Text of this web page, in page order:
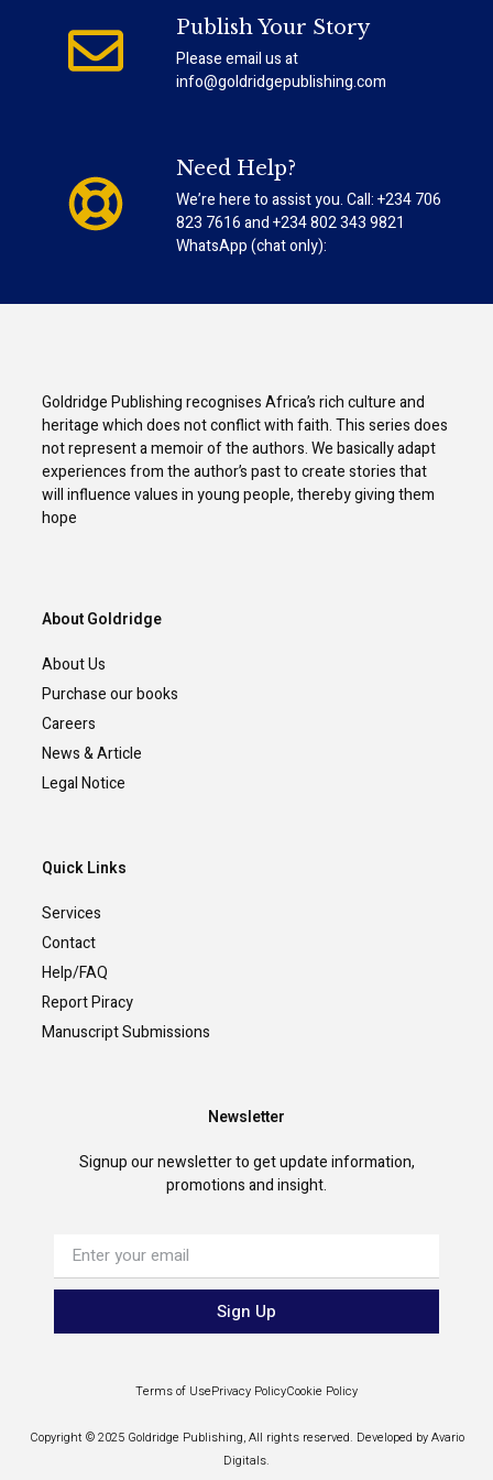
Publish Your Story
Please email us at
info@goldridgepublishing.com
Need Help?
We’re here to assist you. Call: +234 706
823 7616 and +234 802 343 9821
WhatsApp (chat only):
Goldridge Publishing recognises Africa’s rich culture and
heritage which does not conflict with faith. This series does
not represent a memoir of the authors. We basically adapt
experiences from the author’s past to create stories that
will influence values in young people, thereby giving them
hope
About Goldridge
About Us
Purchase our books
Careers
News & Article
Legal Notice
Quick Links
Services
Contact
Help/FAQ
Report Piracy
Manuscript Submissions
Newsletter
Signup our newsletter to get update information,
promotions and insight.
Sign Up
Terms of UsePrivacy PolicyCookie Policy
Copyright © 2025 Goldridge Publishing, All rights reserved. Developed by Avario
Digitals.